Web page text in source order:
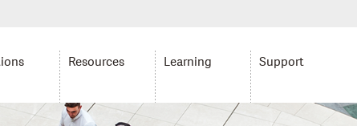
Resources Learning Support